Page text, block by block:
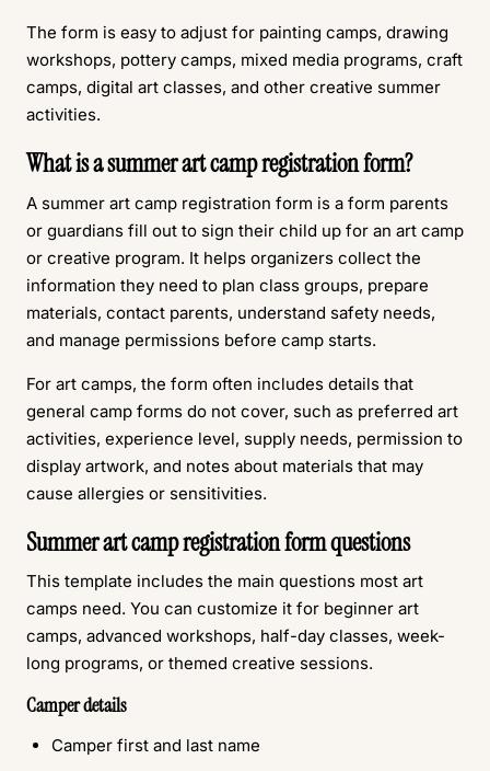
The form is easy to adjust for painting camps, drawing
workshops, pottery camps, mixed media programs, craft
camps, digital art classes, and other creative summer
activities.
What is a summer art camp registration form?
A summer art camp registration form is a form parents
or guardians fill out to sign their child up for an art camp
or creative program. It helps organizers collect the
information they need to plan class groups, prepare
materials, contact parents, understand safety needs,
and manage permissions before camp starts.
For art camps, the form often includes details that
general camp forms do not cover, such as preferred art
activities, experience level, supply needs, permission to
display artwork, and notes about materials that may
cause allergies or sensitivities.
Summer art camp registration form questions
This template includes the main questions most art
camps need. You can customize it for beginner art
camps, advanced workshops, half-day classes, week-
long programs, or themed creative sessions.
Camper details
Camper first and last name